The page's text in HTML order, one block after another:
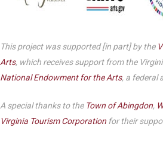
This project was supported [in part] by the
Arts, which receives support from the
National Endowment for the Arts, a federal
A special thanks to the Town of Abingdon,
Virginia Tourism Corporation for their